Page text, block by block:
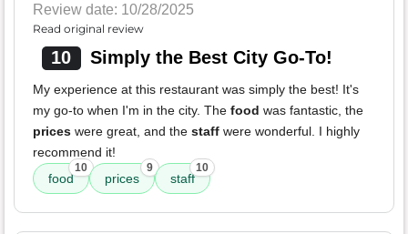
Review date: 10/28/2025
Read original review
10 Simply the Best City Go-To!
My experience at this restaurant was simply the best! It's
my go-to when I'm in the city. The food was fantastic, the
prices were great, and the staff were wonderful. I highly
recommend it!
food
10
prices
9
staff
10